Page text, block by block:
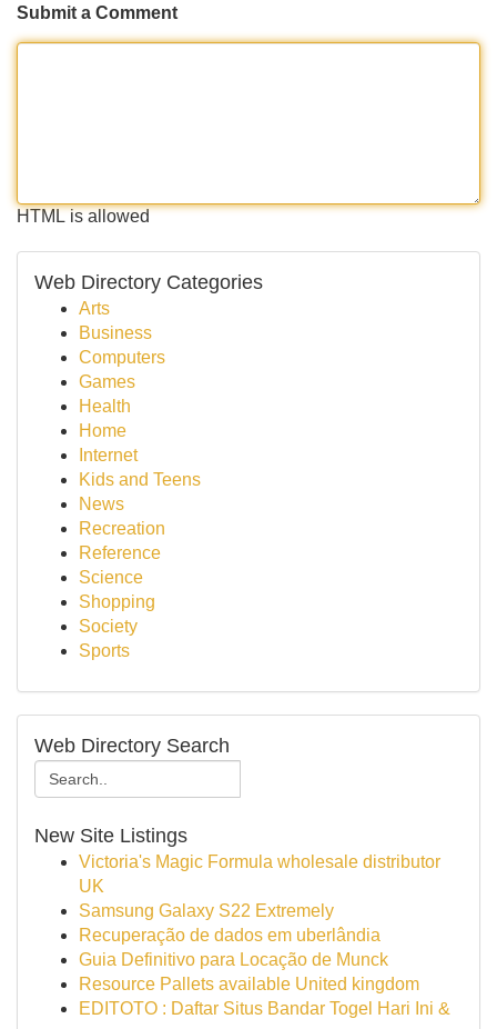
Submit a Comment
HTML is allowed
Web Directory Categories
Arts
Business
Computers
Games
Health
Home
Internet
Kids and Teens
News
Recreation
Reference
Science
Shopping
Society
Sports
Web Directory Search
New Site Listings
Victoria's Magic Formula wholesale distributor
UK
Samsung Galaxy S22 Extremely
Recuperação de dados em uberlândia
Guia Definitivo para Locação de Munck
Resource Pallets available United kingdom
EDITOTO : Daftar Situs Bandar Togel Hari Ini &